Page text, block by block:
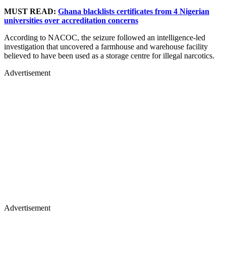
MUST READ: Ghana blacklists certificates from 4 Nigerian
universities over accreditation concerns
According to NACOC, the seizure followed an intelligence-led
investigation that uncovered a farmhouse and warehouse facility
believed to have been used as a storage centre for illegal narcotics.
Advertisement
Advertisement